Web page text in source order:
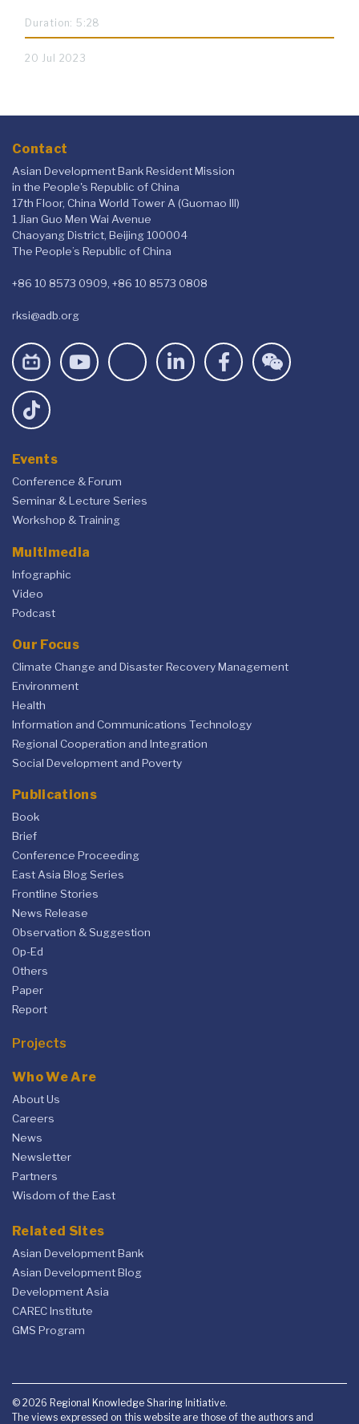
Duration: 5:28
20 Jul 2023
Contact
Asian Development Bank Resident Mission
in the People's Republic of China
17th Floor, China World Tower A (Guomao III)
1 Jian Guo Men Wai Avenue
Chaoyang District, Beijing 100004
The People’s Republic of China
+86 10 8573 0909, +86 10 8573 0808
rksi@adb.org
Events
Conference & Forum
Seminar & Lecture Series
Workshop & Training
Multimedia
Infographic
Video
Podcast
Our Focus
Climate Change and Disaster Recovery Management
Environment
Health
Information and Communications Technology
Regional Cooperation and Integration
Social Development and Poverty
Publications
Book
Brief
Conference Proceeding
East Asia Blog Series
Frontline Stories
News Release
Observation & Suggestion
Op-Ed
Others
Paper
Report
Projects
Who We Are
About Us
Careers
News
Newsletter
Partners
Wisdom of the East
Related Sites
Asian Development Bank
Asian Development Blog
Development Asia
CAREC Institute
GMS Program
© 2026 Regional Knowledge Sharing Initiative.
The views expressed on this website are those of the authors and